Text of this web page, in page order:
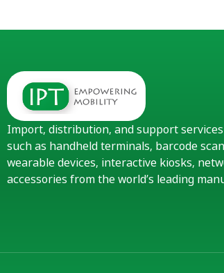
Import, distribution, and support
such as handheld terminals, barcode
wearable devices, interactive kiosks,
accessories from the world’s leading